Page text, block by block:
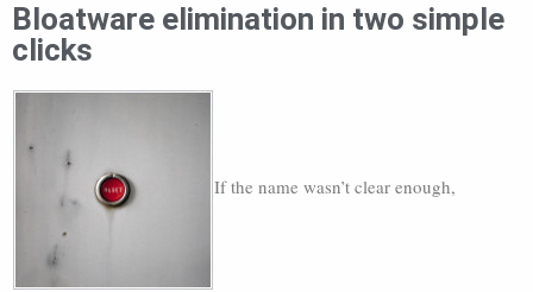
Bloatware elimination in two simple
clicks
If the name wasn’t clear enough,